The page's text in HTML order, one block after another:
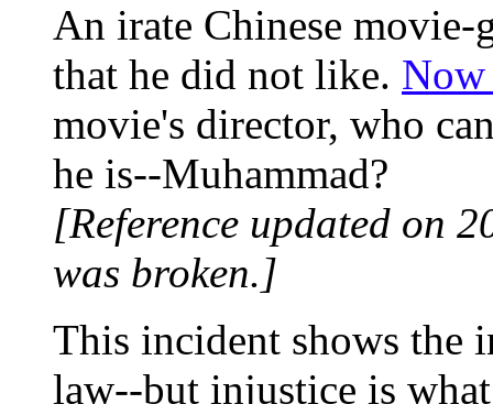
An irate Chinese movie-
that he did not like. Now
movie's director, who
he is--Muhammad?
[Reference updated on
was broken.]
This incident shows the
law--but injustice is